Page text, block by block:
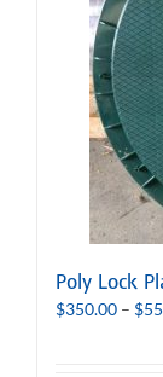
Poly Lock
$350.00 – $